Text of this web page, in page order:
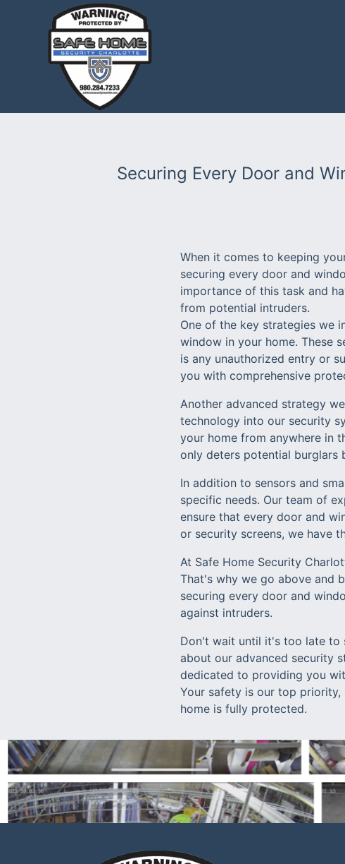
Securing Every Door and
When it comes to keeping
securing every door and
importance of this task and
from potential intruders.
One of the key strategies we
window in your home. These
is any unauthorized entry or
you with comprehensive
Another advanced strategy
technology into our security
your home from anywhere in
only deters potential burglars
In addition to sensors and
specific needs. Our team of
ensure that every door and
or security screens, we have
At Safe Home Security
That's why we go above and
securing every door and
against intruders.
Don't wait until it's too late to
about our advanced security
dedicated to providing you
Your safety is our top
home is fully protected.